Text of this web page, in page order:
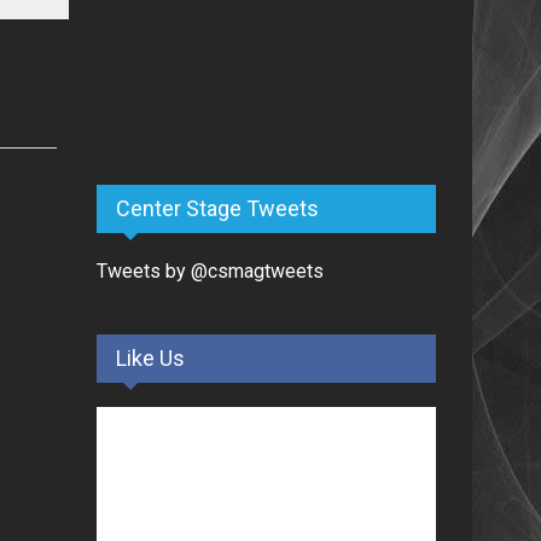
Center Stage Tweets
Tweets by @csmagtweets
Like Us